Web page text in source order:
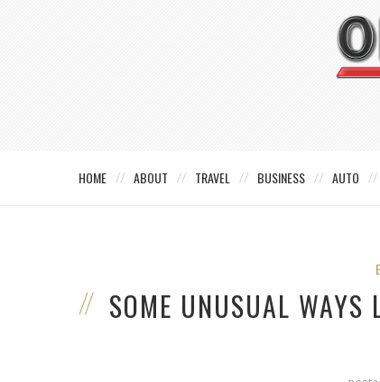
HOME ABOUT TRAVEL BUSINESS AUTO
SOME UNUSUAL WAYS